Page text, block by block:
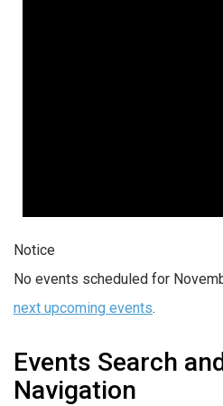
Notice
No events scheduled for
next upcoming events.
Events Search
Navigation